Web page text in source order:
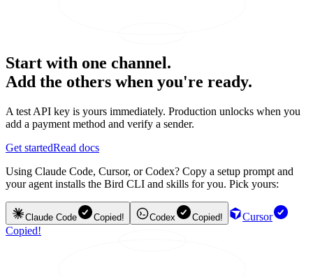
Start with one channel.
Add the others when you're ready.
A test API key is yours immediately. Production unlocks when you
add a payment method and verify a sender.
Get startedRead docs
Using Claude Code, Cursor, or Codex? Copy a setup prompt and
your agent installs the Bird CLI and skills for you. Pick yours:
Claude Code Copied! Codex Copied!
Cursor
Copied!